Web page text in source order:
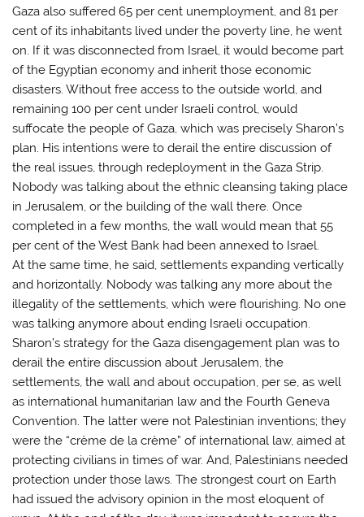
Gaza also suffered 65 per cent unemployment, and 81 per
cent of its inhabitants lived under the poverty line, he went
on. If it was disconnected from Israel, it would become part
of the Egyptian economy and inherit those economic
disasters. Without free access to the outside world, and
remaining 100 per cent under Israeli control, would
suffocate the people of Gaza, which was precisely Sharon’s
plan. His intentions were to derail the entire discussion of
the real issues, through redeployment in the Gaza Strip.
Nobody was talking about the ethnic cleansing taking place
in Jerusalem, or the building of the wall there. Once
completed in a few months, the wall would mean that 55
per cent of the West Bank had been annexed to Israel.
At the same time, he said, settlements expanding vertically
and horizontally. Nobody was talking any more about the
illegality of the settlements, which were flourishing. No one
was talking anymore about ending Israeli occupation.
Sharon’s strategy for the Gaza disengagement plan was to
derail the entire discussion about Jerusalem, the
settlements, the wall and about occupation, per se, as well
as international humanitarian law and the Fourth Geneva
Convention. The latter were not Palestinian inventions; they
were the “crème de la crème” of international law, aimed at
protecting civilians in times of war. And, Palestinians needed
protection under those laws. The strongest court on Earth
had issued the advisory opinion in the most eloquent of